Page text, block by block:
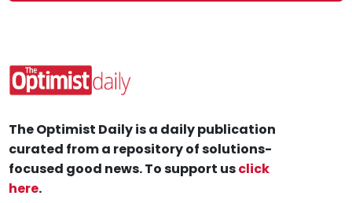
The Optimist Daily is a daily publication
curated from a repository of solutions-
focused good news. To support usclick
here.